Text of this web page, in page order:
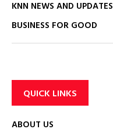
KNN NEWS AND UPDATES
BUSINESS FOR GOOD
QUICK LINKS
ABOUT US